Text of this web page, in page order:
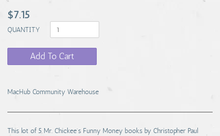
$7.15
QUANTITY
Add To Cart
MacHub Community Warehouse
This lot of 5 Mr. Chickee's Funny Money books by Christopher Paul